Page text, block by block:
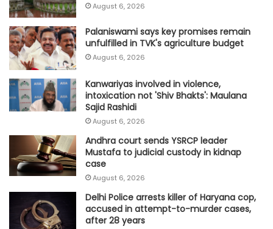
August 6, 2026
Palaniswami says key promises remain
unfulfilled in TVK's agriculture budget
August 6, 2026
Kanwariyas involved in violence,
intoxication not 'Shiv Bhakts': Maulana
Sajid Rashidi
August 6, 2026
Andhra court sends YSRCP leader
Mustafa to judicial custody in kidnap
case
August 6, 2026
Delhi Police arrests killer of Haryana cop,
accused in attempt-to-murder cases,
after 28 years